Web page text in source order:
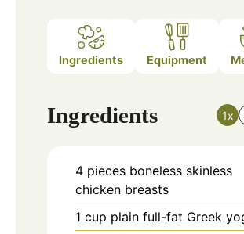
Ingredients Equipment
Ingredients 1x
4 pieces boneless skinless
chicken breasts
1 cup plain full-fat Greek